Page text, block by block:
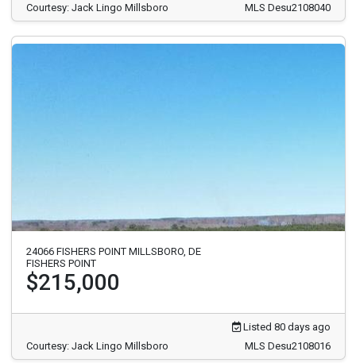
Courtesy: Jack Lingo Millsboro
MLS Desu2108040
24066 FISHERS POINT MILLSBORO, DE
FISHERS POINT
$215,000
Listed 80 days ago
Courtesy: Jack Lingo Millsboro
MLS Desu2108016